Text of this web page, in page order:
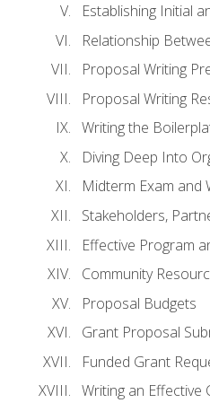
Establishing Initial
Relationship
Proposal Writing
Proposal Writing
Writing the
Diving Deep Into
Midterm Exam and
Stakeholders,
Effective Program
Community
Proposal Budgets
Grant Proposal
Funded Grant
Writing an Effective